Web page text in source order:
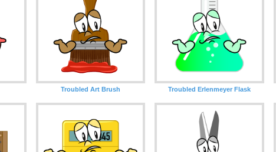
Troubled Art Brush Troubled Erlenmeyer Flask